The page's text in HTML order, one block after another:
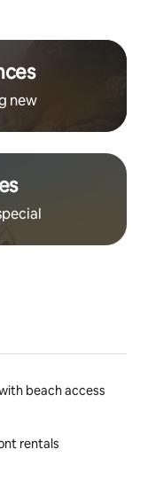
new
beach access
rentals